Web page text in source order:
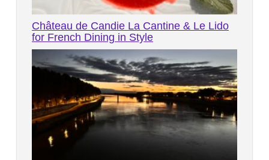
Château de Candie La Cantine & Le Lido
for French Dining in Style